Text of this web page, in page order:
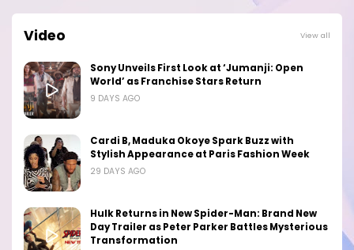
Video View all
Sony Unveils First Look at ‘Jumanji: Open
World’ as Franchise Stars Return
9 DAYS AGO
Cardi B, Maduka Okoye Spark Buzz with
Stylish Appearance at Paris Fashion Week
29 DAYS AGO
Hulk Returns in New Spider-Man: Brand New
Day Trailer as Peter Parker Battles Mysterious
Transformation